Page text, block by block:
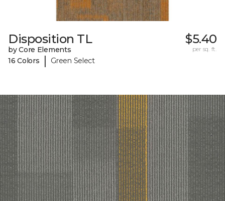
Disposition TL
by Core Elements
16 Colors
| Green Select
$5.40
per sq. ft.